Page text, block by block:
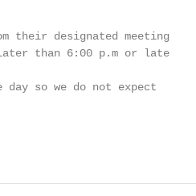
their designated meeting
than 6:00 p.m or late
so we do not expect